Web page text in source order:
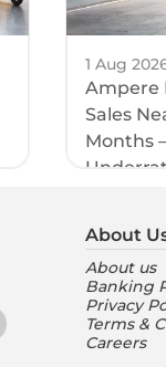
1 Aug
Ampere
Sales
Months
About
About us
Banking
Privacy
Terms &
Careers